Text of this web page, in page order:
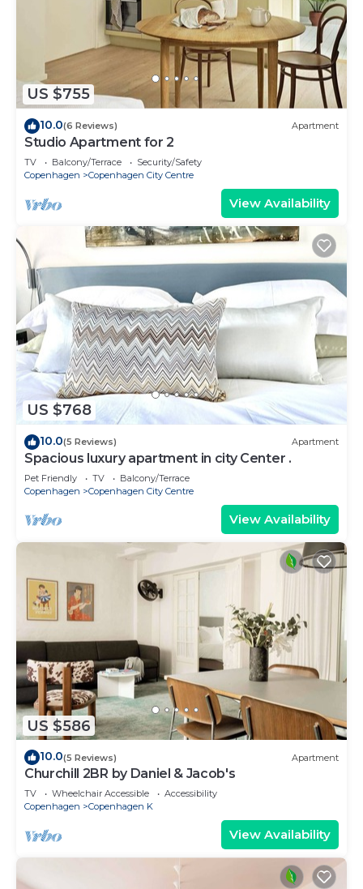
US $755
10.0(6 Reviews) Apartment
Studio Apartment for 2
TV Balcony/Terrace
Security/Safety
Copenhagen
Copenhagen City Centre
View Availability
US $768
10.0(5 Reviews) Apartment
Spacious luxury apartment in city Center .
Pet Friendly TV
Balcony/Terrace
Copenhagen
Copenhagen City Centre
View Availability
US $586
10.0(5 Reviews) Apartment
Churchill 2BR by Daniel & Jacob's
TV Wheelchair Accessible
Accessibility
Copenhagen
Copenhagen K
View Availability